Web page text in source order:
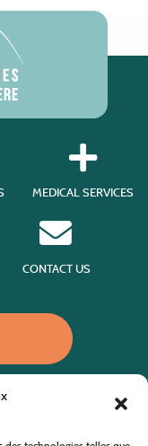
MEDICAL SERVICES
CONTACT US